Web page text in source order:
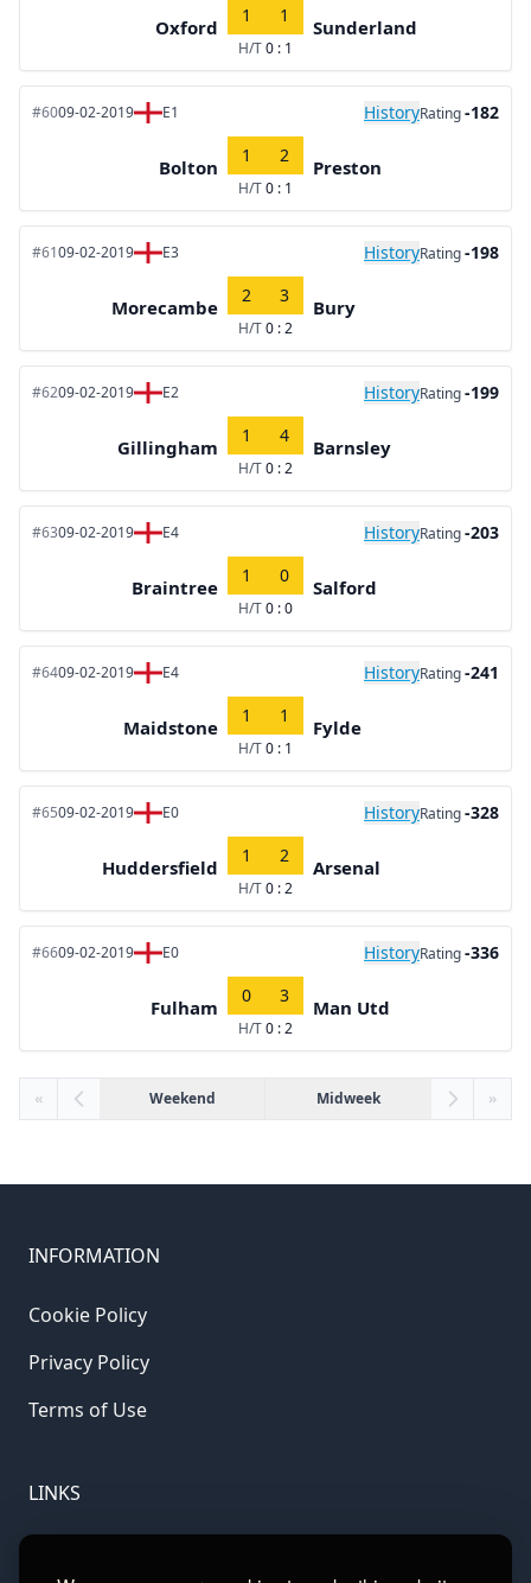
Oxford
1 1
H/T0 : 1
Sunderland
#6009-02-2019 E1 HistoryRating-182
Bolton
1 2
H/T0 : 1
Preston
#6109-02-2019 E3 HistoryRating-198
Morecambe
2 3
H/T0 : 2
Bury
#6209-02-2019 E2 HistoryRating-199
Gillingham
1 4
H/T0 : 2
Barnsley
#6309-02-2019 E4 HistoryRating-203
Braintree
1 0
H/T0 : 0
Salford
#6409-02-2019 E4 HistoryRating-241
Maidstone
1 1
H/T0 : 1
Fylde
#6509-02-2019 E0 HistoryRating-328
Huddersfield
1 2
H/T0 : 2
Arsenal
#6609-02-2019 E0 HistoryRating-336
Fulham
0 3
H/T0 : 2
Man Utd
« Weekend Midweek »
INFORMATION
Cookie Policy
Privacy Policy
Terms of Use
LINKS